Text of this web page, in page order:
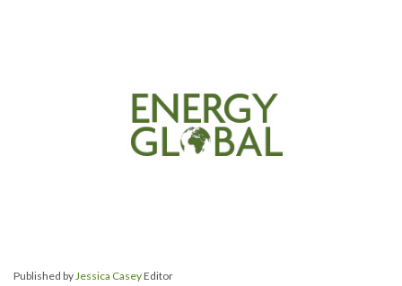
Published byJessica CaseyEditor